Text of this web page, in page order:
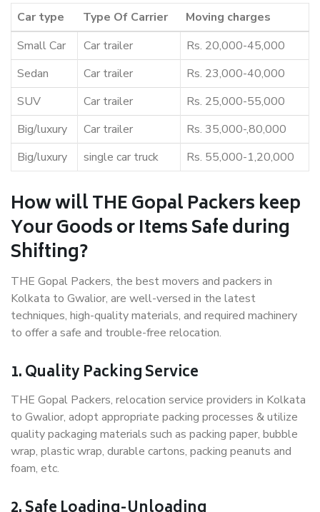
Car type Type Of Carrier
Moving charges
Small Car
Car trailer
Rs. 20,000-45,000
Sedan
Car trailer
Rs. 23,000-40,000
SUV
Car trailer
Rs. 25,000-55,000
Big/luxury
Car trailer
Rs. 35,000-,80,000
Big/luxury
single car truck Rs. 55,000-1,20,000
How will THE Gopal Packers keep
Your Goods or Items Safe during
Shifting?
THE Gopal Packers, the best movers and packers in
Kolkata to Gwalior, are well-versed in the latest
techniques, high-quality materials, and required machinery
to offer a safe and trouble-free relocation.
1. Quality Packing Service
THE Gopal Packers, relocation service providers in Kolkata
to Gwalior, adopt appropriate packing processes & utilize
quality packaging materials such as packing paper, bubble
wrap, plastic wrap, durable cartons, packing peanuts and
foam, etc.